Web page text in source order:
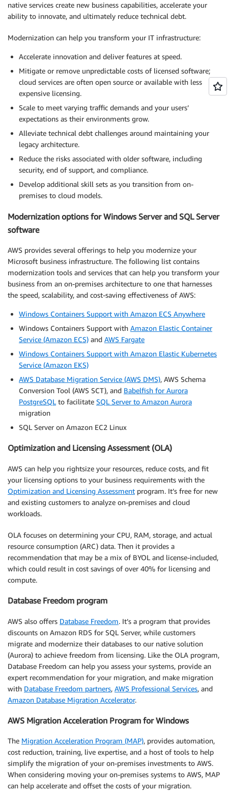
native services create new business capabilities, accelerate your
ability to innovate, and ultimately reduce technical debt.
Modernization can help you transform your IT infrastructure:
Accelerate innovation and deliver features at speed.
Mitigate or remove unpredictable costs of licensed software;
cloud services are often open source or available with less
expensive licensing.
Scale to meet varying traffic demands and your users’
expectations as their environments grow.
Alleviate technical debt challenges around maintaining your
legacy architecture.
Reduce the risks associated with older software, including
security, end of support, and compliance.
Develop additional skill sets as you transition from on-
premises to cloud models.
Modernization options for Windows Server and SQL Server
software
AWS provides several offerings to help you modernize your
Microsoft business infrastructure. The following list contains
modernization tools and services that can help you transform your
business from an on-premises architecture to one that harnesses
the speed, scalability, and cost-saving effectiveness of AWS:
Windows Containers Support with Amazon ECS Anywhere
Windows Containers Support with Amazon Elastic Container
Service (Amazon ECS) and AWS Fargate
Windows Containers Support with Amazon Elastic Kubernetes
Service (Amazon EKS)
AWS Database Migration Service (AWS DMS), AWS Schema
Conversion Tool (AWS SCT), and Babelfish for Aurora
PostgreSQL to facilitate SQL Server to Amazon Aurora
migration
SQL Server on Amazon EC2 Linux
Optimization and Licensing Assessment (OLA)
AWS can help you rightsize your resources, reduce costs, and fit
your licensing options to your business requirements with the
Optimization and Licensing Assessment program. It’s free for new
and existing customers to analyze on-premises and cloud
workloads.
OLA focuses on determining your CPU, RAM, storage, and actual
resource consumption (ARC) data. Then it provides a
recommendation that may be a mix of BYOL and license-included,
which could result in cost savings of over 40% for licensing and
compute.
Database Freedom program
AWS also offers Database Freedom. It’s a program that provides
discounts on Amazon RDS for SQL Server, while customers
migrate and modernize their databases to our native solution
(Aurora) to achieve freedom from licensing. Like the OLA program,
Database Freedom can help you assess your systems, provide an
expert recommendation for your migration, and make migration
with Database Freedom partners, AWS Professional Services, and
Amazon Database Migration Accelerator.
AWS Migration Acceleration Program for Windows
The Migration Acceleration Program (MAP), provides automation,
cost reduction, training, live expertise, and a host of tools to help
simplify the migration of your on-premises investments to AWS.
When considering moving your on-premises systems to AWS, MAP
can help accelerate and offset the costs of your migration.